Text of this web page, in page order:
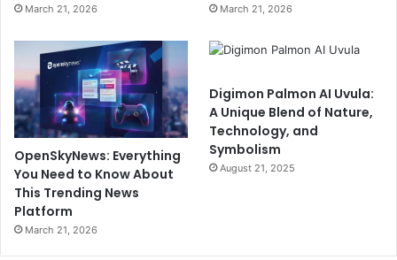
March 21, 2026 March 21, 2026
OpenSkyNews: Everything
You Need to Know About
This Trending News
Platform
March 21, 2026
Digimon Palmon AI Uvula:
A Unique Blend of Nature,
Technology, and
Symbolism
August 21, 2025